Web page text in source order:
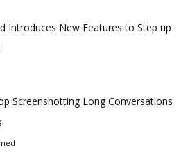
Introduces New Features to Step up
Screenshotting Long Conversations